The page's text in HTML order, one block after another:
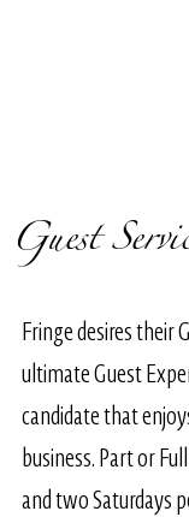
Fringe desires their
ultimate Guest
candidate that
business. Part or
and two Saturdays
Guest